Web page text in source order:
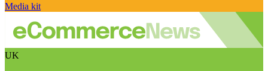
Media kit
UK